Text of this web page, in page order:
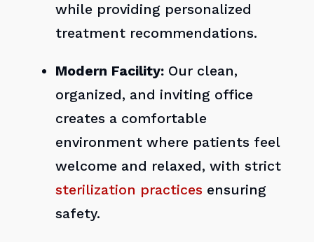
while providing personalized
treatment recommendations.
Modern Facility: Our clean,
organized, and inviting office
creates a comfortable
environment where patients feel
welcome and relaxed, with strict
sterilization practices ensuring
safety.